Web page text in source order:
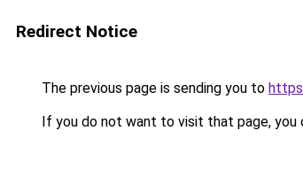
Redirect Notice
The previous page is sending you to
If you do not want to visit that page, you